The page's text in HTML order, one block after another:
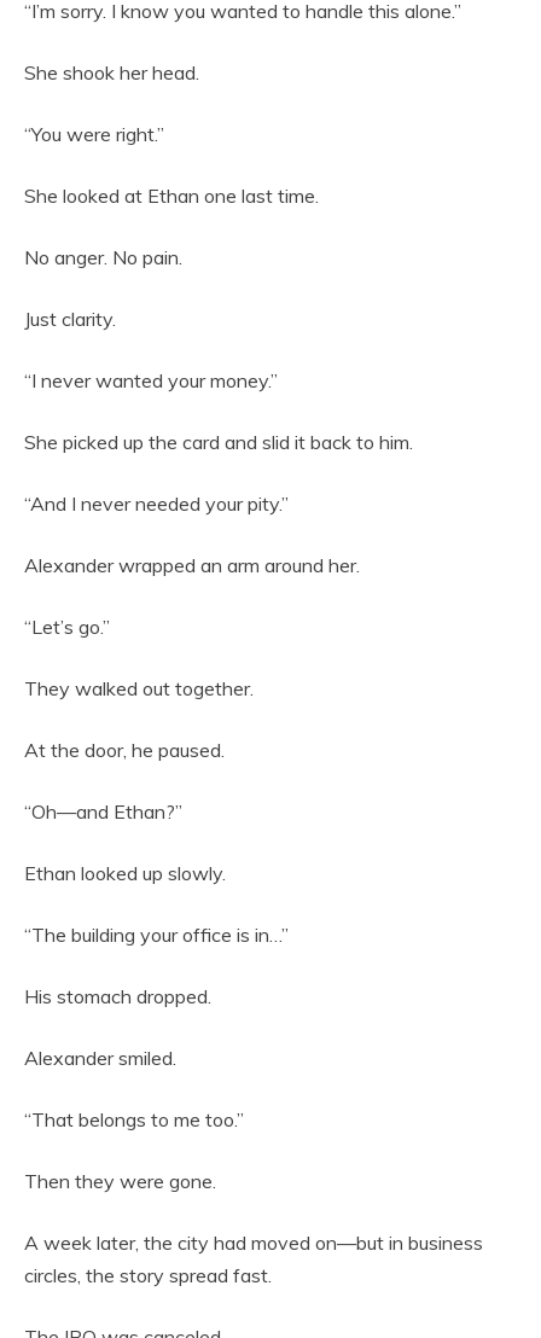
“I’m sorry. I know you wanted to handle this alone.”
She shook her head.
“You were right.”
She looked at Ethan one last time.
No anger. No pain.
Just clarity.
“I never wanted your money.”
She picked up the card and slid it back to him.
“And I never needed your pity.”
Alexander wrapped an arm around her.
“Let’s go.”
They walked out together.
At the door, he paused.
“Oh—and Ethan?”
Ethan looked up slowly.
“The building your office is in…”
His stomach dropped.
Alexander smiled.
“That belongs to me too.”
Then they were gone.
A week later, the city had moved on—but in business
circles, the story spread fast.